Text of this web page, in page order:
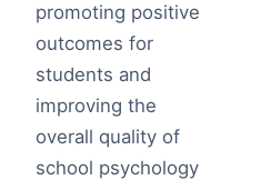
promoting positive
outcomes for
students and
improving the
overall quality of
school psychology